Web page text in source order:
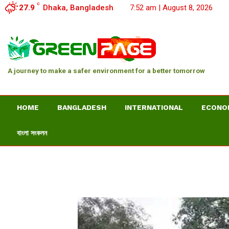
27.9 C Dhaka, Bangladesh 7:52 am | August 8, 2026
A journey to make a safer environment for a better tomorrow
HOME BANGLADESH INTERNATIONAL
বাংলা সংকলন